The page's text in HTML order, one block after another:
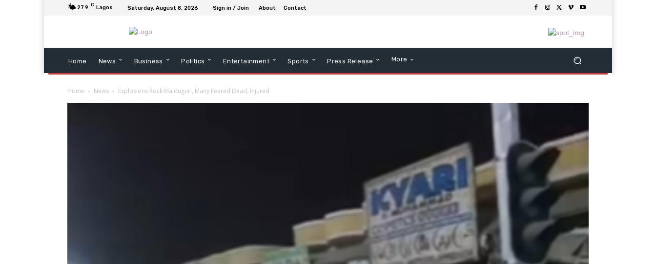
27.9 C Lagos Saturday, August 8, 2026 Sign in / Join About Contact
Home News Business Politics Entertainment Sports Press Release More
Home News Explosions Rock Maiduguri, Many Feared Dead, Injured